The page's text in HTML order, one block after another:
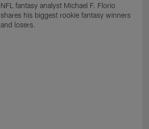
NFL fantasy analyst Michael F. Florio
shares his biggest rookie fantasy winners
and losers.